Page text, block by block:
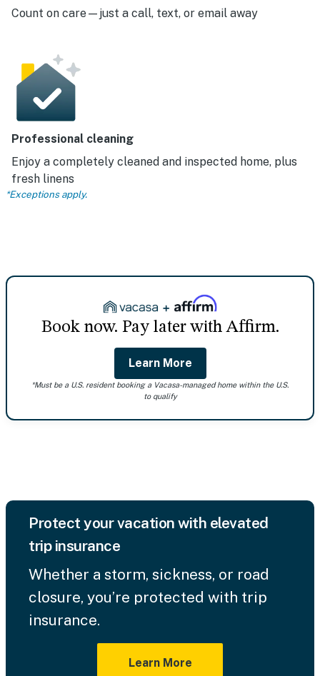
Count on care—just a call, text, or email away
Professional cleaning
Enjoy a completely cleaned and inspected home, plus
fresh linens
*Exceptions apply.
Book now. Pay later with Affirm.
Learn More
*Must be a U.S. resident booking a Vacasa-managed home within the U.S.
to qualify
Protect your vacation with elevated
trip insurance
Whether a storm, sickness, or road
closure, you’re protected with trip
insurance.
Learn More